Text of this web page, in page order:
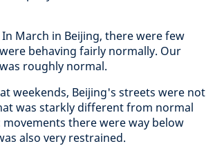
March in Beijing, there were few
behaving fairly normally. Our
roughly normal.
weekends, Beijing's streets were not
was starkly different from normal
there were way below
also very restrained.